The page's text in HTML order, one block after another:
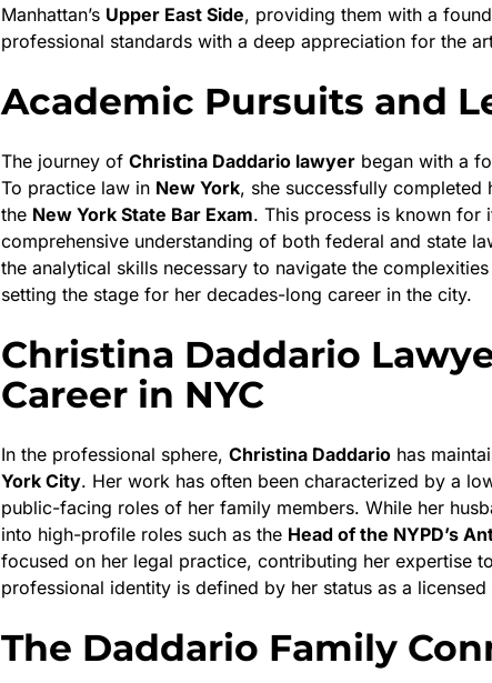
Manhattan’s Upper East Side, providing them with a
professional standards with a deep appreciation for the
Academic Pursuits and
The journey of Christina Daddario lawyer began with a
To practice law in New York, she successfully completed
the New York State Bar Exam. This process is known for
comprehensive understanding of both federal and state
the analytical skills necessary to navigate the
setting the stage for her decades-long career in the city.
Christina Daddario
Career in NYC
In the professional sphere, Christina Daddario has
York City. Her work has often been characterized by a
public-facing roles of her family members. While her
into high-profile roles such as the Head of the NYPD’s
focused on her legal practice, contributing her expertise
professional identity is defined by her status as a
The Daddario Family